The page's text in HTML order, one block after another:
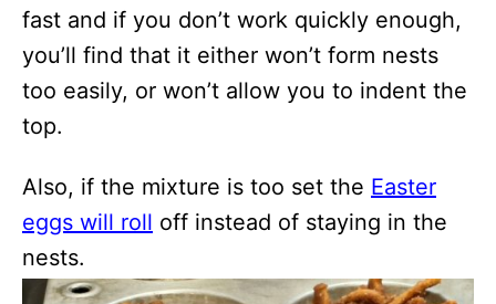
fast and if you don’t work quickly enough,
you’ll find that it either won’t form nests
too easily, or won’t allow you to indent the
top.
Also, if the mixture is too set the Easter
eggs will roll off instead of staying in the
nests.